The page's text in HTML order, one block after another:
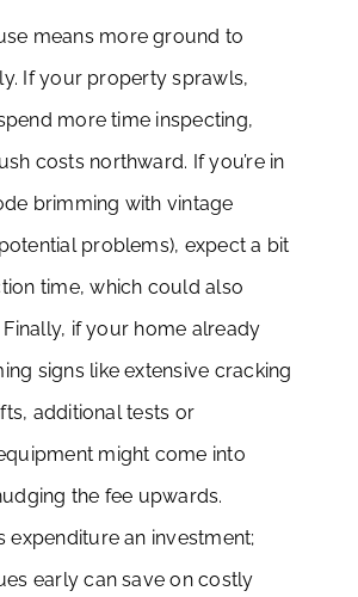
means more ground to
If your property sprawls,
more time inspecting,
costs northward. If you’re in
brimming with vintage
problems), expect a bit
time, which could also
if your home already
signs like extensive cracking
additional tests or
might come into
the fee upwards.
expenditure an investment;
early can save on costly